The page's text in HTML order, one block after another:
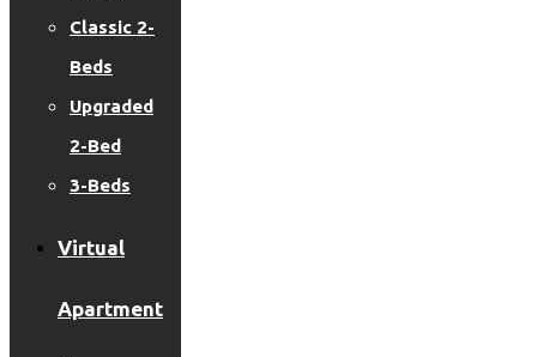
Classic 2-
Beds
Upgraded
2-Bed
3-Beds
Virtual
Apartment